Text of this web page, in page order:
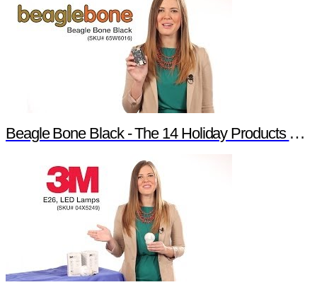
Beagle Bone Black - The 14 Holiday Products of Newark element14 Promotion